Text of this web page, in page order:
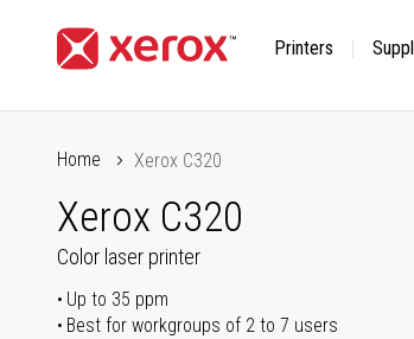
Printers
Home
Xerox C320
Xerox C320
Color laser printer
Up to 35 ppm
Best for workgroups of 2 to 7 users